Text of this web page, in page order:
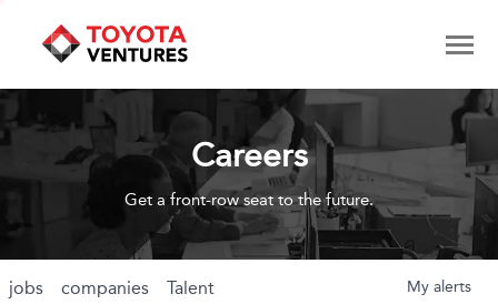
Careers
Get a front-row seat to the future.
jobs companies Talent My alerts